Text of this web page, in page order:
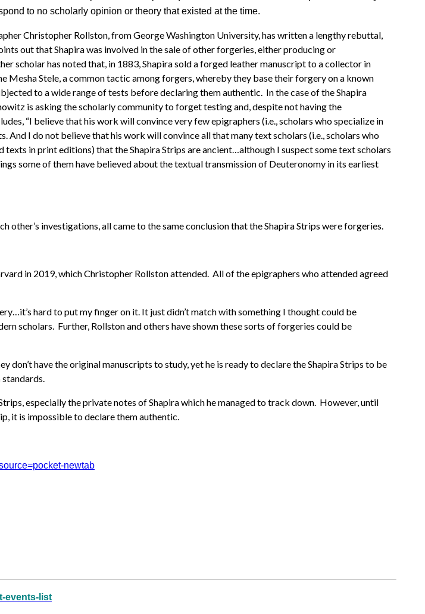
to no scholarly opinion or theory that existed at the time.
Christopher Rollston, from George Washington University, has written a lengthy rebuttal,
out that Shapira was involved in the sale of other forgeries, either producing or
scholar has noted that, in 1883, Shapira sold a forged leather manuscript to a collector in
Stele, a common tactic among forgers, whereby they base their forgery on a known
to a wide range of tests before declaring them authentic. In the case of the Shapira
is asking the scholarly community to forget testing and, despite not having the
“I believe that his work will convince very few epigraphers (i.e., scholars who specialize in
I do not believe that his work will convince all that many text scholars (i.e., scholars who
in print editions) that the Shapira Strips are ancient…although I suspect some text scholars
some of them have believed about the textual transmission of Deuteronomy in its earliest
other’s investigations, all came to the same conclusion that the Shapira Strips were forgeries.
in 2019, which Christopher Rollston attended. All of the epigraphers who attended agreed
hard to put my finger on it. It just didn’t match with something I thought could be
scholars. Further, Rollston and others have shown these sorts of forgeries could be
have the original manuscripts to study, yet he is ready to declare the Shapira Strips to be
especially the private notes of Shapira which he managed to track down. However, until
it is impossible to declare them authentic.
-newtab
events-list